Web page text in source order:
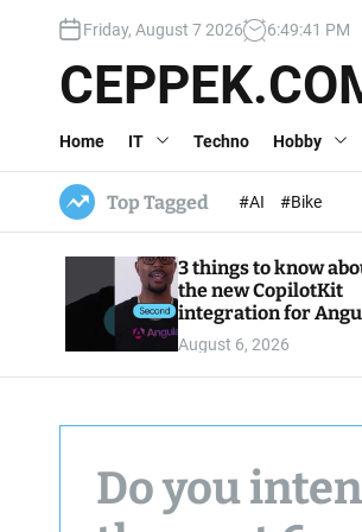
c
Friday, August 7 2026 6:49:43 PM
Home IT Techno Hobby
Top Tagged #AI #Bike
3 things to know
the new CopilotKit
integration for
August 6, 2026
Do you